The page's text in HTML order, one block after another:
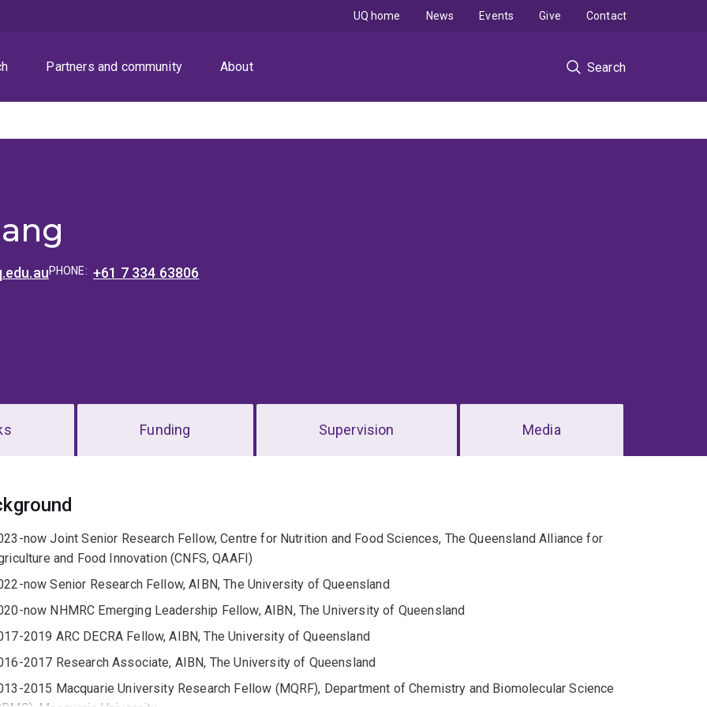
Partners and community About Search
UQ home News Events Give Contact
PHONE: +61 7 334 63806
Funding Supervision Media
now Joint Senior Research Fellow, Centre for Nutrition and Food Sciences, The Queensland Alliance for
and Food Innovation (CNFS, QAAFI)
now Senior Research Fellow, AIBN, The University of Queensland
now NHMRC Emerging Leadership Fellow, AIBN, The University of Queensland
2019 ARC DECRA Fellow, AIBN, The University of Queensland
2017 Research Associate, AIBN, The University of Queensland
2015 Macquarie University Research Fellow (MQRF), Department of Chemistry and Biomolecular Science